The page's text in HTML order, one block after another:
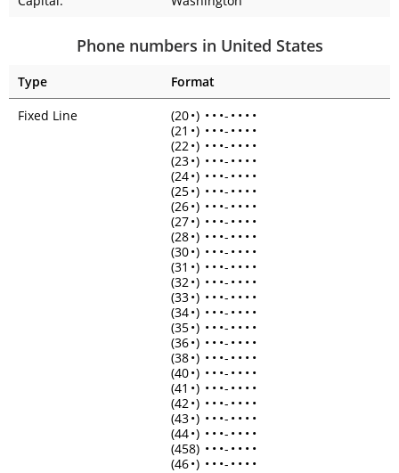
Phone numbers in United States
Type
Format
Fixed Line
(20•) • • •- • • • •
(21 •) • • •- • • • •
(22•) • • •- • • • •
(23•) • • •- • • • •
(24•) • • •- • • • •
(25•) • • •- • • • •
(26•) • • •- • • • •
(27•) • • •- • • • •
(28•) • • •- • • • •
(30•) • • •- • • • •
(31 •) • • •- • • • •
(32•) • • •- • • • •
(33•) • • •- • • • •
(34•) • • •- • • • •
(35•) • • •- • • • •
(36•) • • •- • • • •
(38•) • • •- • • • •
(40•) • • •- • • • •
(41 •) • • •- • • • •
(42•) • • •- • • • •
(43•) • • •- • • • •
(44•) • • •- • • • •
(458) • • •- • • • •
(46•) • • •- • • • •